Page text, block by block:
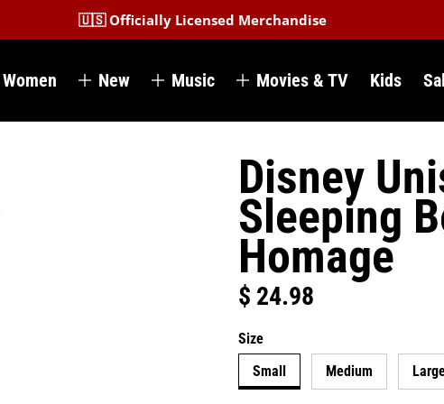
🇺🇸 Officially Licensed Merchandise
Women New Music Movies & TV Kids
Disney
Sleeping
Homage
Regular price
$ 24.98
Size
Small
Medium